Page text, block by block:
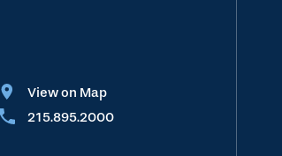
View on Map
215.895.2000